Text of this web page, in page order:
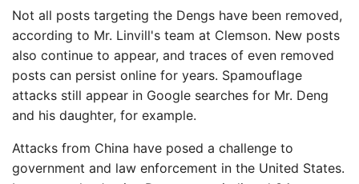
Not all posts targeting the Dengs have been removed,
according to Mr. Linvill's team at Clemson. New posts
also continue to appear, and traces of even removed
posts can persist online for years. Spamouflage
attacks still appear in Google searches for Mr. Deng
and his daughter, for example.
Attacks from China have posed a challenge to
government and law enforcement in the United States.